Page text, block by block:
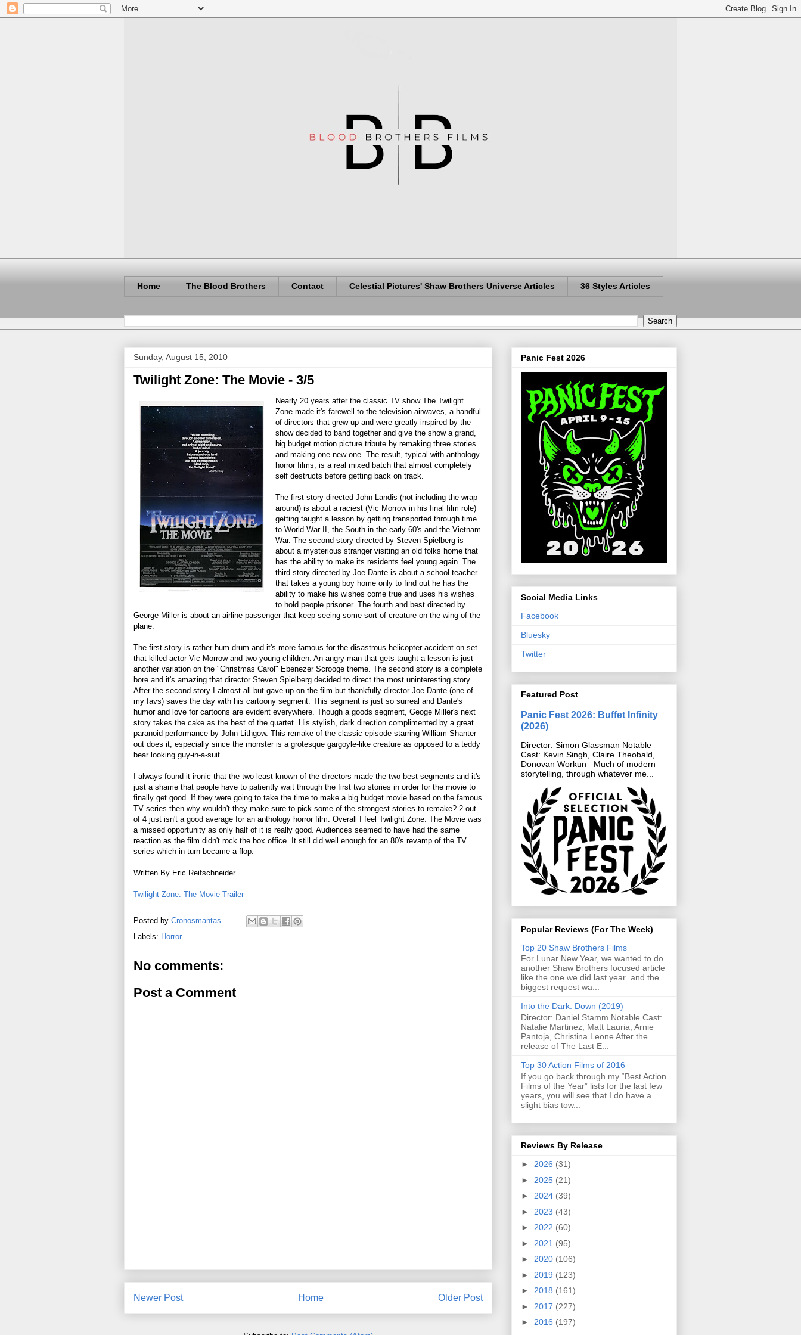
Home The Blood Brothers Contact Celestial Pictures' Shaw Brothers Universe Articles 36 Styles Articles
Sunday, August 15, 2010
Twilight Zone: The Movie - 3/5
Nearly 20 years after the classic TV show The Twilight
Zone made it's farewell to the television airwaves, a handful
of directors that grew up and were greatly inspired by the
show decided to band together and give the show a grand,
big budget motion picture tribute by remaking three stories
and making one new one. The result, typical with anthology
horror films, is a real mixed batch that almost completely
self destructs before getting back on track.
The first story directed John Landis (not including the wrap
around) is about a raciest (Vic Morrow in his final film role)
getting taught a lesson by getting transported through time
to World War II, the South in the early 60's and the Vietnam
War. The second story directed by Steven Spielberg is
about a mysterious stranger visiting an old folks home that
has the ability to make its residents feel young again. The
third story directed by Joe Dante is about a school teacher
that takes a young boy home only to find out he has the
ability to make his wishes come true and uses his wishes
to hold people prisoner. The fourth and best directed by
George Miller is about an airline passenger that keep seeing some sort of creature on the wing of the
plane.
The first story is rather hum drum and it's more famous for the disastrous helicopter accident on set
that killed actor Vic Morrow and two young children. An angry man that gets taught a lesson is just
another variation on the "Christmas Carol" Ebenezer Scrooge theme. The second story is a complete
bore and it's amazing that director Steven Spielberg decided to direct the most uninteresting story.
After the second story I almost all but gave up on the film but thankfully director Joe Dante (one of
my favs) saves the day with his cartoony segment. This segment is just so surreal and Dante's
humor and love for cartoons are evident everywhere. Though a goods segment, Geoge Miller's next
story takes the cake as the best of the quartet. His stylish, dark direction complimented by a great
paranoid performance by John Lithgow. This remake of the classic episode starring William Shanter
out does it, especially since the monster is a grotesque gargoyle-like creature as opposed to a teddy
bear looking guy-in-a-suit.
I always found it ironic that the two least known of the directors made the two best segments and it's
just a shame that people have to patiently wait through the first two stories in order for the movie to
finally get good. If they were going to take the time to make a big budget movie based on the famous
TV series then why wouldn't they make sure to pick some of the strongest stories to remake? 2 out
of 4 just isn't a good average for an anthology horror film. Overall I feel Twilight Zone: The Movie was
a missed opportunity as only half of it is really good. Audiences seemed to have had the same
reaction as the film didn't rock the box office. It still did well enough for an 80's revamp of the TV
series which in turn became a flop.
Written By Eric Reifschneider
Twilight Zone: The Movie Trailer
Posted by Cronosmantas
Labels: Horror
No comments:
Post a Comment
Newer Post Older Post
Home
Panic Fest 2026
Social Media Links
Facebook
Bluesky
Twitter
Featured Post
Panic Fest 2026: Buffet Infinity
(2026)
Director: Simon Glassman Notable
Cast: Kevin Singh, Claire Theobald,
Donovan Workun Much of modern
storytelling, through whatever me...
Popular Reviews (For The Week)
Top 20 Shaw Brothers Films
For Lunar New Year, we wanted to do
another Shaw Brothers focused article
like the one we did last year and the
biggest request wa...
Into the Dark: Down (2019)
Director: Daniel Stamm Notable Cast:
Natalie Martinez, Matt Lauria, Arnie
Pantoja, Christina Leone After the
release of The Last E...
Top 30 Action Films of 2016
If you go back through my “Best Action
Films of the Year” lists for the last few
years, you will see that I do have a
slight bias tow...
Reviews By Release
► 2026 (31)
► 2025 (21)
► 2024 (39)
► 2023 (43)
► 2022 (60)
► 2021 (95)
► 2020 (106)
► 2019 (123)
► 2018 (161)
► 2017 (227)
► 2016 (197)